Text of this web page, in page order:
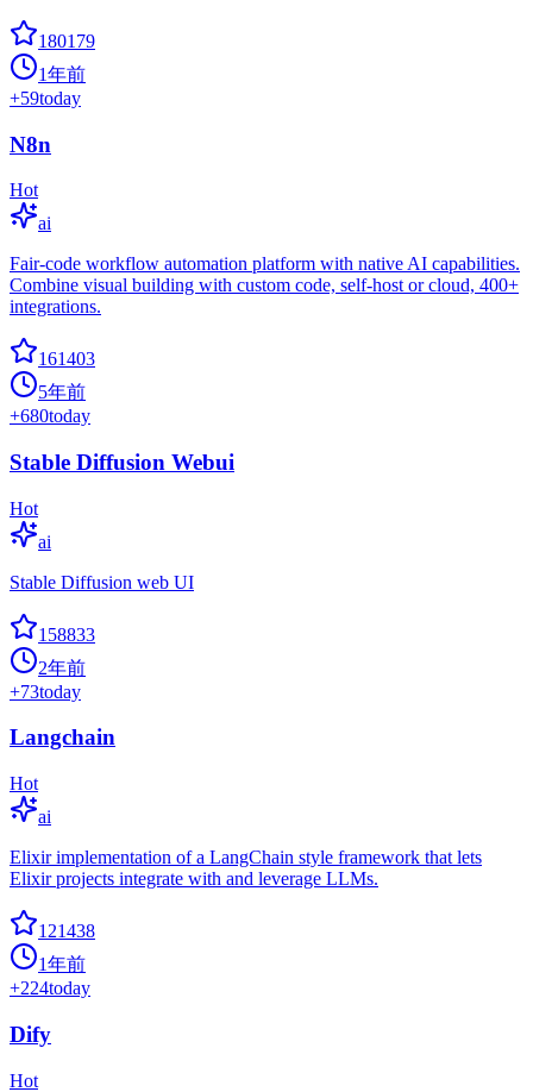
180179
1年前
+59today
N8n
Hot
ai
Fair-code workflow automation platform with native AI capabilities.
Combine visual building with custom code, self-host or cloud, 400+
integrations.
161403
5年前
+680today
Stable Diffusion Webui
Hot
ai
Stable Diffusion web UI
158833
2年前
+73today
Langchain
Hot
ai
Elixir implementation of a LangChain style framework that lets
Elixir projects integrate with and leverage LLMs.
121438
1年前
+224today
Dify
Hot